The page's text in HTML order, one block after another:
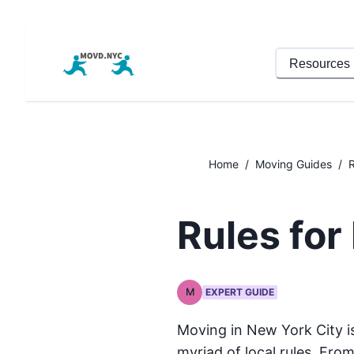
Resources
Home / Moving Guides /
Rules
M EXPERT GUIDE
Moving in New York City